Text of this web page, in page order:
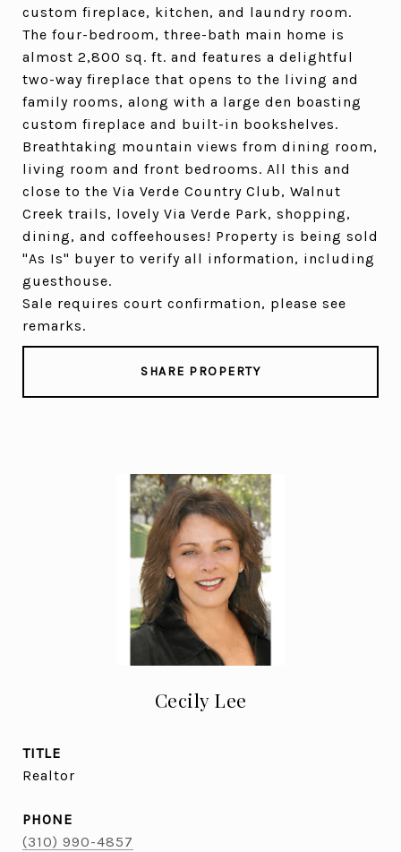
custom fireplace, kitchen, and laundry room.
The four-bedroom, three-bath main home is
almost 2,800 sq. ft. and features a delightful
two-way fireplace that opens to the living and
family rooms, along with a large den boasting
custom fireplace and built-in bookshelves.
Breathtaking mountain views from dining room,
living room and front bedrooms. All this and
close to the Via Verde Country Club, Walnut
Creek trails, lovely Via Verde Park, shopping,
dining, and coffeehouses! Property is being sold
"As Is" buyer to verify all information, including
guesthouse.
Sale requires court confirmation, please see
remarks.
SHARE PROPERTY
Cecily Lee
TITLE
Realtor
PHONE
(310) 990-4857